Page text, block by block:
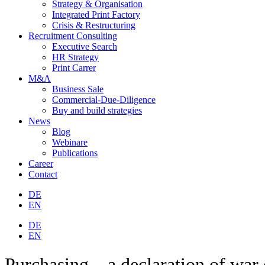
Strategy & Organisation
Integrated Print Factory
Crisis & Restructuring
Recruitment Consulting
Executive Search
HR Strategy
Print Carrer
M&A
Business Sale
Commercial-Due-Diligence
Buy and build strategies
News
Blog
Webinare
Publications
Career
Contact
DE
EN
DE
EN